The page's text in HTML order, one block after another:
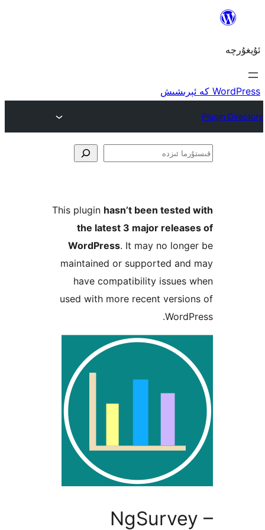
This pluginhasn’t been
the latest 3 major
WordPress . It may no
maintained or supported
have compatibility
used with more recent